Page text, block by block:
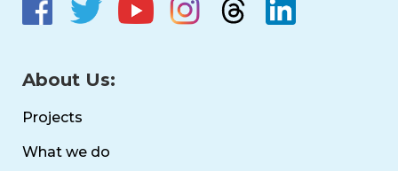
About Us:
Projects
What we do